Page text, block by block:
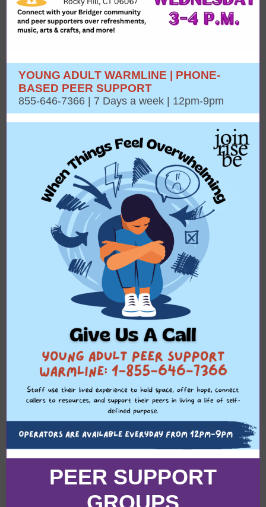
YOUNG ADULT WARMLINE | PHONE-
BASED PEER SUPPORT
855-646-7366 | 7 Days a week | 12pm-9pm
PEER SUPPORT